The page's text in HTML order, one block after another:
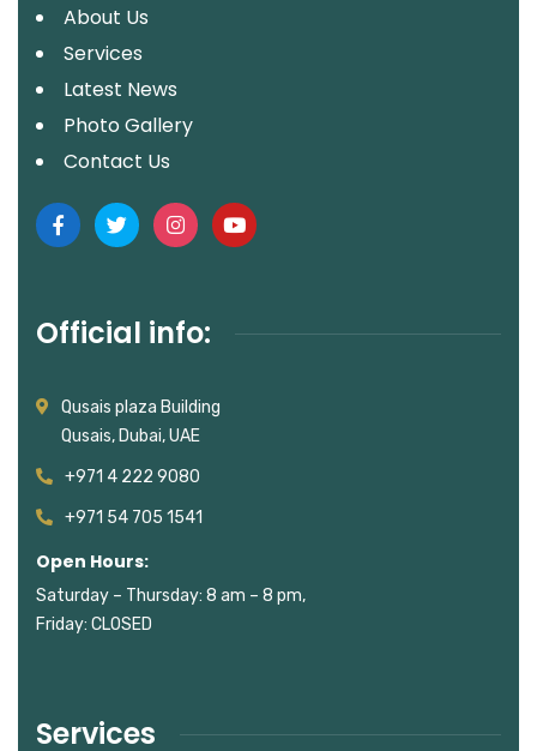
About Us
Services
Latest News
Photo Gallery
Contact Us
Official info:
Qusais plaza Building
Qusais, Dubai, UAE
+971 4 222 9080
+971 54 705 1541
Open Hours:
Saturday – Thursday: 8 am – 8 pm,
Friday: CLOSED
Services